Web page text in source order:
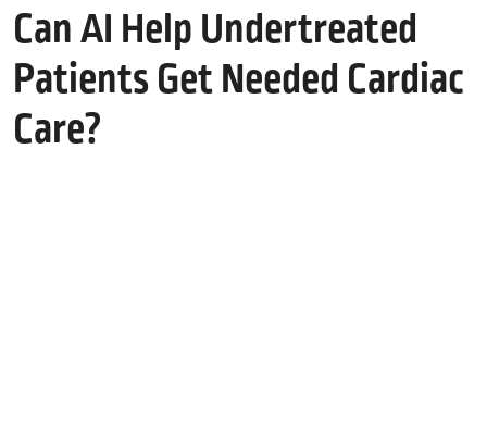
Can AI Help Undertreated
Patients Get Needed Cardiac
Care?